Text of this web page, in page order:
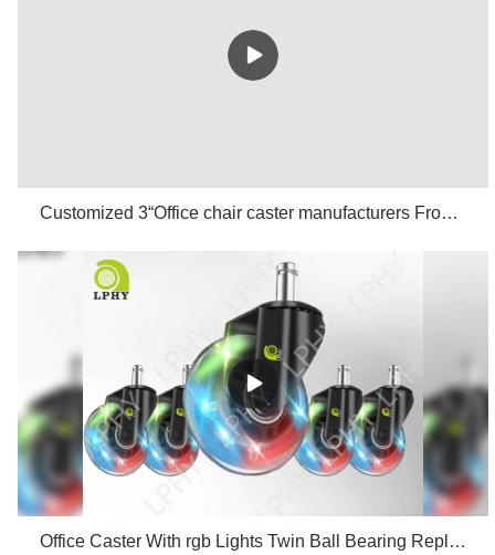
Customized 3“Office chair caster manufacturers From China | LPHY
Office Caster With rgb Lights Twin Ball Bearing Replacement Computer Gaming Chair threaded stem cast manufacturers